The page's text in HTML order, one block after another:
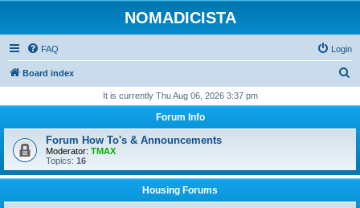
NOMADICISTA
FAQ Login
Board index
r
h
It is currently Thu Aug 06, 2026 3:37 pm
Forum Info
Forum How To's & Announcements
Moderator: TMAX
Topics: 16
Housing Forums